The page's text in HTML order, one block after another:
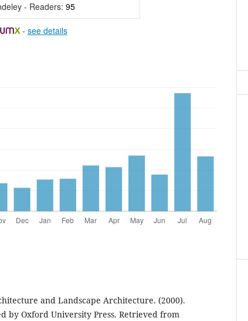
- Readers: 95
- see details
and Landscape Architecture. (2000).
by Oxford University Press. Retrieved from